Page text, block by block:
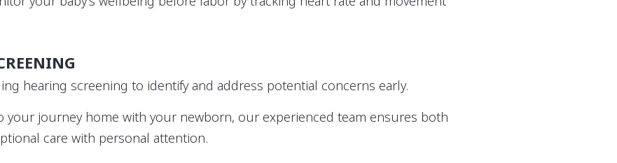
hearing screening to identify and address potential concerns early.
your journey home with your newborn, our experienced team ensures both
care with personal attention.